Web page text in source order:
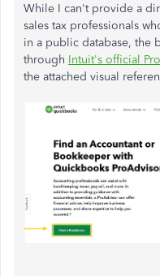
While I can't provide a
sales tax professionals
in a public database, the
through Intuit's official
the attached visual